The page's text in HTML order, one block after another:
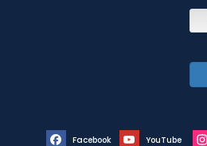
Facebook YouTube